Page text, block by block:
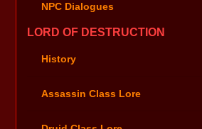
NPC Dialogues
LORD OF DESTRUCTION
History
Assassin Class Lore